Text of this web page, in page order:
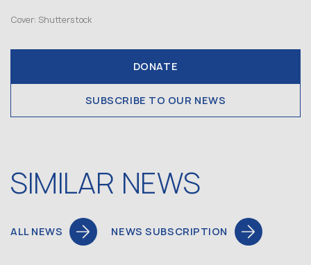
Cover: Shutterstock
DONATE
SUBSCRIBE TO OUR NEWS
SIMILAR NEWS
ALL NEWS NEWS SUBSCRIPTION